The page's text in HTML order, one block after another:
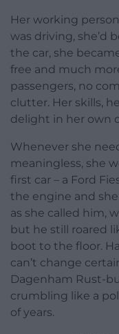
Her working
was driving, she’d
the car, she
free and much
passengers, no
clutter. Her skills,
delight in her own
Whenever she
meaningless, she
first car – a Ford
the engine and
as she called him,
but he still roared
boot to the floor.
can’t change
Dagenham Rust-
crumbling like a
of years.